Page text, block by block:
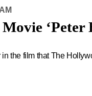
the film that The